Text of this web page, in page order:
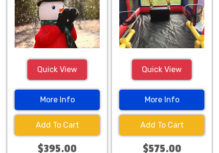
Quick View
More Info
Add To Cart
$395.00
Quick View
More Info
Add To Cart
$575.00